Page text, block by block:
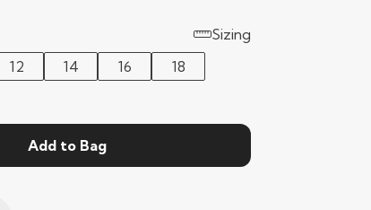
Sizing
12 14 16
18
Add to Bag